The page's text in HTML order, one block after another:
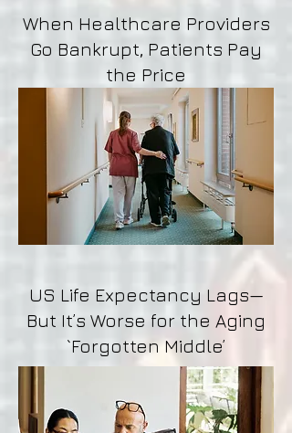
When Healthcare Providers
Go Bankrupt, Patients Pay
the Price
US Life Expectancy Lags—
But It’s Worse for the Aging
`Forgotten Middle’